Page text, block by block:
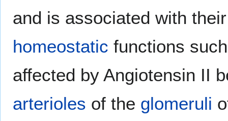
and is associated with
homeostatic functions
affected by Angiotensin II
arterioles of the glomeruli